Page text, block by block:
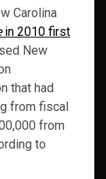
Carolina
in 2010 first
New
that had
from fiscal
from
to